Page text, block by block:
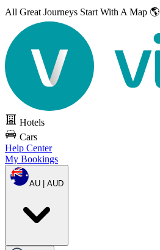
All Great Journeys Start With A Map 🌎
Hotels
Cars
Help Center
My Bookings
AU | AUD